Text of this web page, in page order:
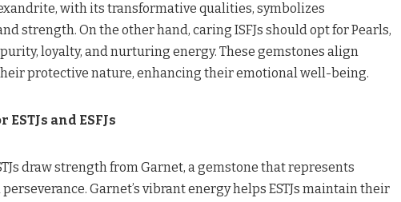
with its transformative qualities, symbolizes
strength. On the other hand, caring ISFJs should opt for Pearls,
loyalty, and nurturing energy. These gemstones align
protective nature, enhancing their emotional well-being.
and ESFJs
draw strength from Garnet, a gemstone that represents
Garnet’s vibrant energy helps ESTJs maintain their